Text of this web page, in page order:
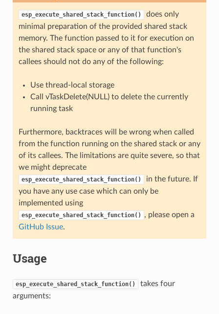
esp_execute_shared_stack_function()
does only
minimal preparation of the provided shared stack
memory. The function passed to it for execution on
the shared stack space or any of that function's
callees should not do any of the following:
Use thread-local storage
Call vTaskDelete(NULL) to delete the currently
running task
Furthermore, backtraces will be wrong when called
from the function running on the shared stack or any
of its callees. The limitations are quite severe, so that
we might deprecate
esp_execute_shared_stack_function()
in the future. If
you have any use case which can only be
implemented using
esp_execute_shared_stack_function()
, please open a
GitHub Issue.
Usage
esp_execute_shared_stack_function()
takes four
arguments: